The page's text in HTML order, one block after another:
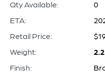
Qty Available:
0
ETA:
Retail Price:
Weight:
Finish: